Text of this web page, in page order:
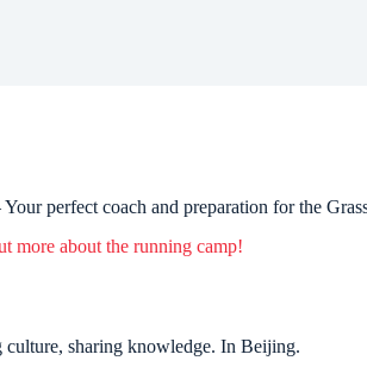
perfect coach and preparation for the
more about the running camp!
culture, sharing knowledge. In Beijing.